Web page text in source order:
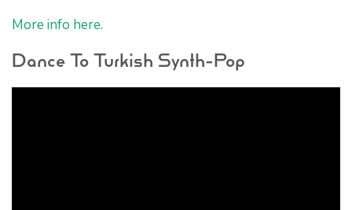
More info here.
Dance To Turkish Synth-Pop